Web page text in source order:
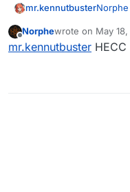
mr.kennutbusterNorphe
Offline
Norphewrote on May
last edited by
mr.kennutbuster HECC